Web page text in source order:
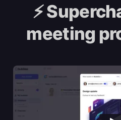
⚡️
meeting